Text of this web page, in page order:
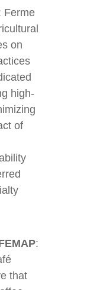
Ferme
on
high-
of
:
that